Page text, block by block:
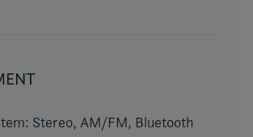
Stereo, AM/FM, Bluetooth